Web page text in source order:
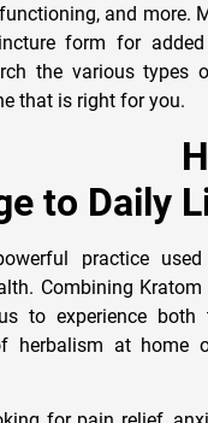
and more.
form for added
the various types
that is right for you.
to Daily
practice
Combining
to experience both
herbalism at home